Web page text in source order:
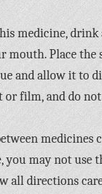
medicine, drink
mouth. Place
and allow it to
or film, and do
medicines
you may not use
all directions